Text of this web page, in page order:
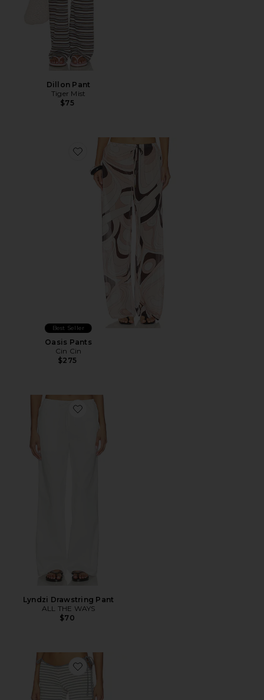
Dillon Pant
Tiger Mist
$75
Favorite Oasis Pants
Best Seller
Oasis Pants
Cin Cin
$275
Favorite Lyndzi Drawstring Pant
Lyndzi Drawstring Pant
ALL THE WAYS
$70
Favorite Bloom Tie Pant